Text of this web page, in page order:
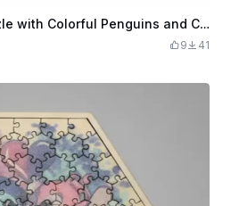
Laser Cut Wooden Puzzle with Colorful Penguins and Cats
9 41